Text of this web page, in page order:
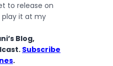
to release on
it at my
Blog,
Subscribe
.